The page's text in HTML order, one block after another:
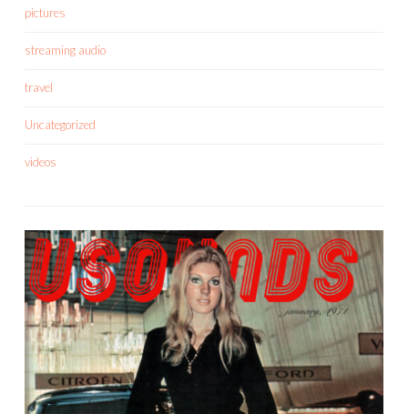
pictures
streaming audio
travel
Uncategorized
videos